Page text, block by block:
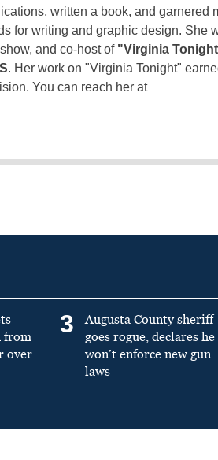
written a book, and garnered
for writing and graphic design. She
and co-host of "Virginia
. Her work on "Virginia Tonight"
You can reach her at
from
over
3
Augusta County sheriff
goes rogue, declares he
won’t enforce new gun
laws